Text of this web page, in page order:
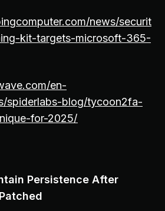
news/securit
kit-targets-microsoft-365-
en-
spiderlabs-blog/tycoon2fa-
for-2025/
Persistence After